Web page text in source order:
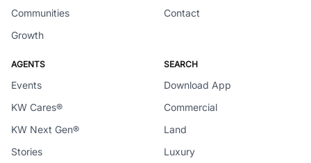
Communities
Growth
Contact
AGENTS
Events
KW Cares®
KW Next Gen®
Stories
SEARCH
Download App
Commercial
Land
Luxury